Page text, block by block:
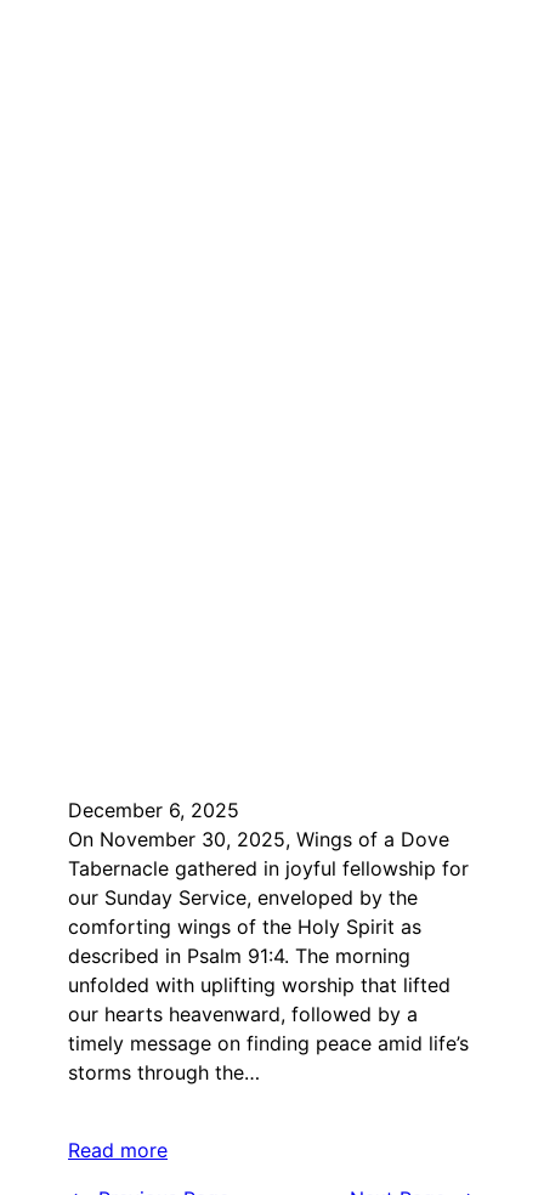
December 6, 2025
On November 30, 2025, Wings of a Dove
Tabernacle gathered in joyful fellowship for
our Sunday Service, enveloped by the
comforting wings of the Holy Spirit as
described in Psalm 91:4. The morning
unfolded with uplifting worship that lifted
our hearts heavenward, followed by a
timely message on finding peace amid life’s
storms through the…
Read more